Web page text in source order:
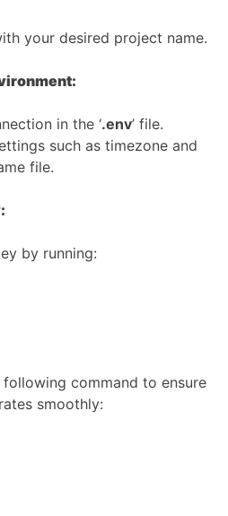
your desired project name.
in the ‘.env’ file.
such as timezone and
file.
by running:
command to ensure
smoothly: